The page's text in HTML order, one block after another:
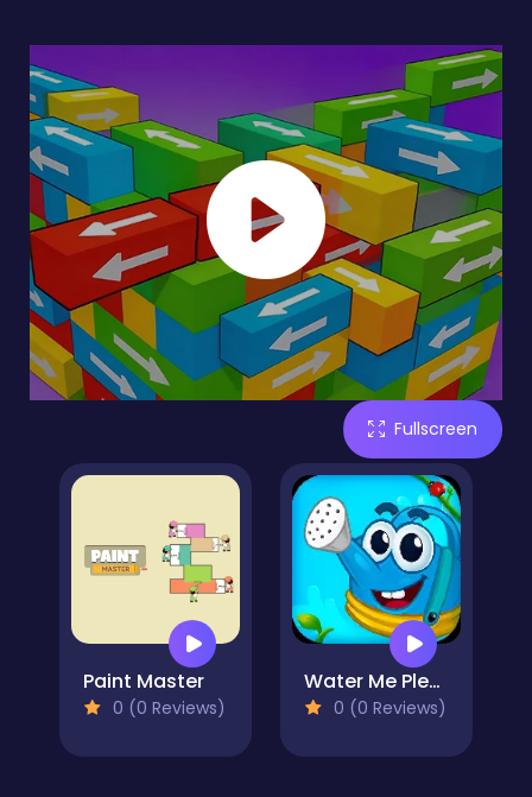
Fullscreen
Paint Master
0 (0 Reviews)
Water Me Please!
0 (0 Reviews)